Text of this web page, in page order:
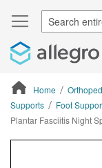
Home
Supports
Foot
Plantar Fasciitis Night